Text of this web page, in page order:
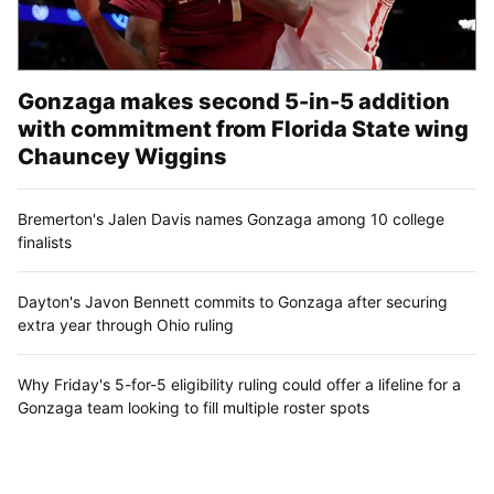
Gonzaga makes second 5-in-5 addition
with commitment from Florida State wing
Chauncey Wiggins
Bremerton's Jalen Davis names Gonzaga among 10 college
finalists
Dayton's Javon Bennett commits to Gonzaga after securing
extra year through Ohio ruling
Why Friday's 5-for-5 eligibility ruling could offer a lifeline for a
Gonzaga team looking to fill multiple roster spots